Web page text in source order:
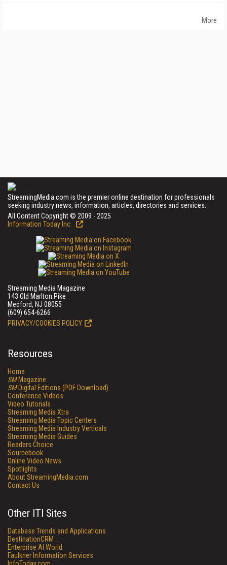
More
StreamingMedia.com is the premier online destination for professionals
seeking industry news, information, articles, directories and services.
All Content Copyright © 2009 - 2025
Information Today Inc.
Streaming Media Magazine
143 Old Marlton Pike
Medford, NJ 08055
(609) 654-6266
PRIVACY/COOKIES POLICY
Resources
Home
SMMagazine
SMDigital Editions (PDF Download)
Conference Videos
Video Tutorials
Streaming Media Xtra
Streaming Media Topic Centers
Streaming Media Industry Verticals
Streaming Media Guides
Readers Choice
Sourcebook
Online Video News
Spotlights
About StreamingMedia.com
Contact Us
Other ITI Sites
Database Trends and Applications
DestinationCRM
Enterprise AI World
Faulkner Information Services